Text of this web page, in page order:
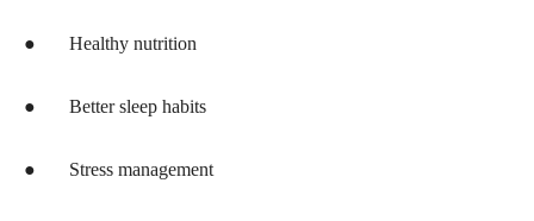
● Healthy nutrition
● Better sleep habits
● Stress management